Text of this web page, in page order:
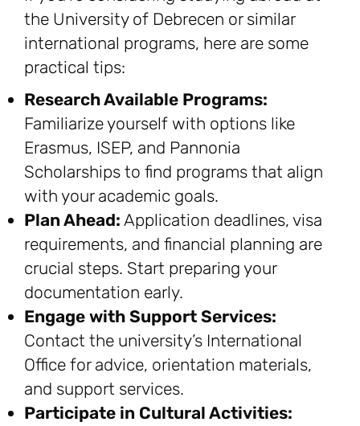
the University of Debrecen or similar
international programs, here are some
practical tips:
Research Available Programs:
Familiarize yourself with options like
Erasmus, ISEP, and Pannonia
Scholarships to find programs that align
with your academic goals.
Plan Ahead: Application deadlines, visa
requirements, and financial planning are
crucial steps. Start preparing your
documentation early.
Engage with Support Services:
Contact the university’s International
Office for advice, orientation materials,
and support services.
Participate in Cultural Activities: